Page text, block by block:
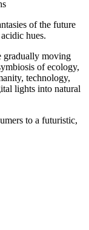
of the future
hues.
gradually moving
of ecology,
technology,
lights into natural
to a futuristic,